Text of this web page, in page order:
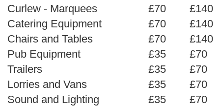
Curlew - Marquees
£70
£140
Catering Equipment
£70
£140
Chairs and Tables
£70
£140
Pub Equipment
£35
£70
Trailers
£35
£70
Lorries and Vans
£35
£70
Sound and Lighting
£35
£70